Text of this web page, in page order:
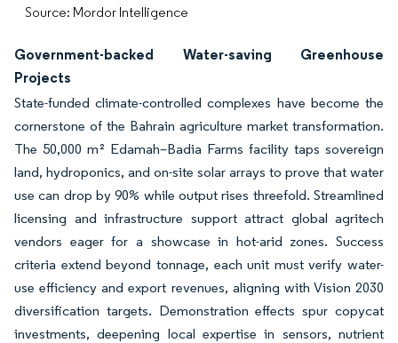
Source: Mordor Intelligence
Government-backed Water-saving Greenhouse
Projects
State-funded climate-controlled complexes have become the
cornerstone of the Bahrain agriculture market transformation.
The 50,000 m² Edamah–Badia Farms facility taps sovereign
land, hydroponics, and on-site solar arrays to prove that water
use can drop by 90% while output rises threefold. Streamlined
licensing and infrastructure support attract global agritech
vendors eager for a showcase in hot-arid zones. Success
criteria extend beyond tonnage, each unit must verify water-
use efficiency and export revenues, aligning with Vision 2030
diversification targets. Demonstration effects spur copycat
investments, deepening local expertise in sensors, nutrient